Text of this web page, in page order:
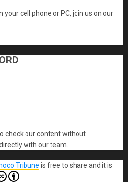
your cell phone or PC, join us on our
check our content without
with our team.
Tribune is free to share and it is